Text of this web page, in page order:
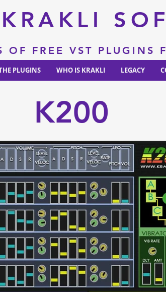
KRAKLI
OF FREE VST PLUGINS
PLUGINS WHO IS KRAKLI LEGACY
K200